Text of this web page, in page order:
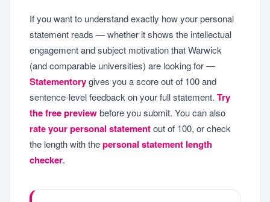
If you want to understand exactly how your personal
statement reads — whether it shows the intellectual
engagement and subject motivation that Warwick
(and comparable universities) are looking for —
Statementorygives you a score out of 100 and
sentence-level feedback on your full statement. Try
the free previewbefore you submit. You can also
rate your personal statementout of 100, or check
the length with thepersonal statement length
checker.